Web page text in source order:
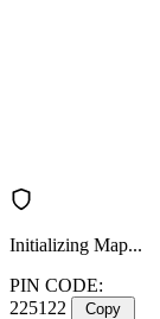
Initializing Map...
PIN CODE:
225122